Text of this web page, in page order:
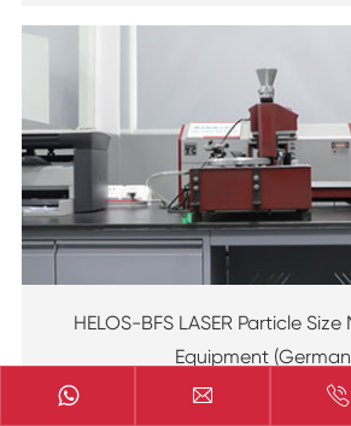
HELOS-BFS LASER Particle
Equipment
 